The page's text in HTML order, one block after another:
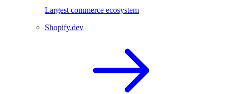
Largest commerce ecosystem
Shopify.dev